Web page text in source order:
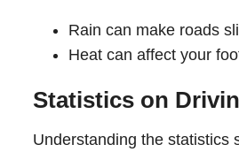
Rain can make roads
Heat can affect your
Statistics on
Understanding the statistics